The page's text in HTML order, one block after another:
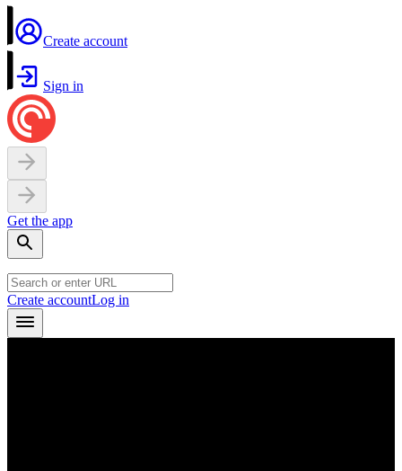
Create account
Sign in
Get the app
Create accountLog in